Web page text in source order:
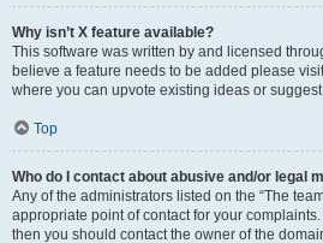
Why isn’t X feature available?
This software was written by and licensed
believe a feature needs to be added please
where you can upvote existing ideas or
Top
Who do I contact about abusive and/or legal
Any of the administrators listed on the “The
appropriate point of contact for your
then you should contact the owner of the